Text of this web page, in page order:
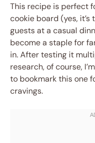
This recipe is perfect
cookie board (yes,
guests at a casual
become a staple for
in. After testing it
research, of course,
to bookmark this one
cravings.